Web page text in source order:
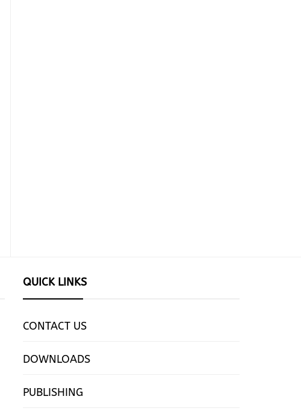
QUICK LINKS
CONTACT US
DOWNLOADS
PUBLISHING